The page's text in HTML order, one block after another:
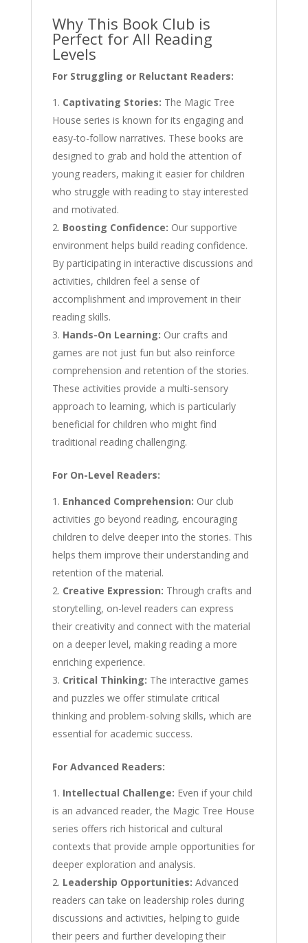
Why This Book Club is
Perfect for All Reading
Levels
For Struggling or Reluctant Readers:
Captivating Stories: The Magic Tree
House series is known for its engaging and
easy-to-follow narratives. These books are
designed to grab and hold the attention of
young readers, making it easier for children
who struggle with reading to stay interested
and motivated.
Boosting Confidence: Our supportive
environment helps build reading confidence.
By participating in interactive discussions and
activities, children feel a sense of
accomplishment and improvement in their
reading skills.
Hands-On Learning: Our crafts and
games are not just fun but also reinforce
comprehension and retention of the stories.
These activities provide a multi-sensory
approach to learning, which is particularly
beneficial for children who might find
traditional reading challenging.
For On-Level Readers:
Enhanced Comprehension: Our club
activities go beyond reading, encouraging
children to delve deeper into the stories. This
helps them improve their understanding and
retention of the material.
Creative Expression: Through crafts and
storytelling, on-level readers can express
their creativity and connect with the material
on a deeper level, making reading a more
enriching experience.
Critical Thinking: The interactive games
and puzzles we offer stimulate critical
thinking and problem-solving skills, which are
essential for academic success.
For Advanced Readers:
Intellectual Challenge: Even if your child
is an advanced reader, the Magic Tree House
series offers rich historical and cultural
contexts that provide ample opportunities for
deeper exploration and analysis.
Leadership Opportunities: Advanced
readers can take on leadership roles during
discussions and activities, helping to guide
their peers and further developing their